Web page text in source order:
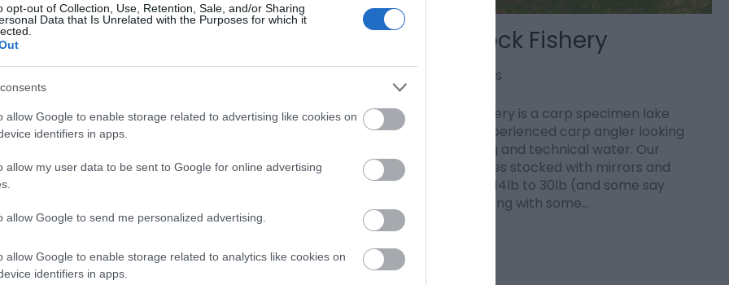
opt-out of Collection, Use, Retention, Sale, and/or Sharing
Data that Is Unrelated with the Purposes for which it
allow Google to enable storage related to advertising like cookies on
identifiers in apps.
allow my user data to be sent to Google for online advertising
allow Google to send me personalized advertising.
allow Google to enable storage related to analytics like cookies on
identifiers in apps.
Llangorse Riding Centre
A long established family run Riding Centre
offering trekking, riding and hacking to suit your
Mountains with panoramic views that are
Spring Rock Fishery
Llandrindod Wells
Spring Rock Fishery is a carp specimen lake
aimed at the experienced carp angler looking
for a challenging and technical water. Our
fishery is 2.5 acres stocked with mirrors and
commons from 14lb to 30lb (and some say
even bigger) along with some…